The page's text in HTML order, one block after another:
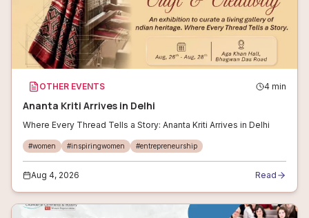
OTHER EVENTS 4 min
Ananta Kriti Arrives in Delhi
Where Every Thread Tells a Story: Ananta Kriti Arrives in Delhi
#women #inspiringwomen #entrepreneurship
Aug 4, 2026 Read